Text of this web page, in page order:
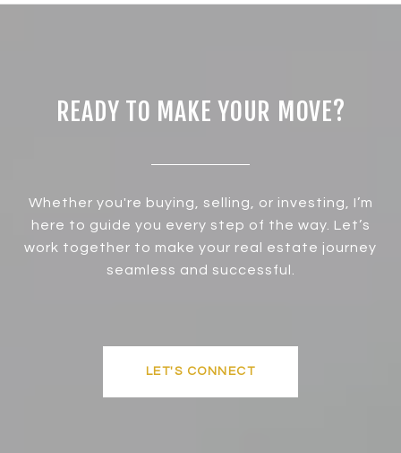
READY TO MAKE YOUR MOVE?
Whether you're buying, selling, or investing, I’m
here to guide you every step of the way. Let’s
work together to make your real estate journey
seamless and successful.
LET'S CONNECT